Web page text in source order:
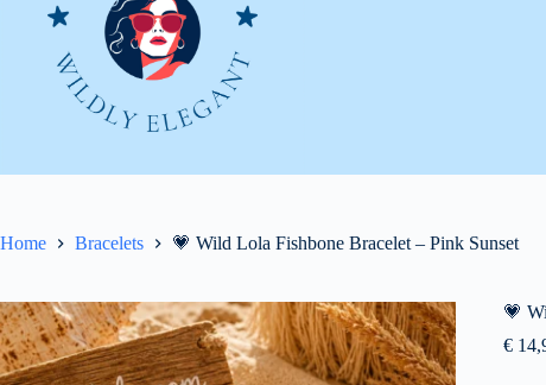
Home Bracelets 💗 Wild Lola Fishbone Bracelet – Pink Sunset
💗
€